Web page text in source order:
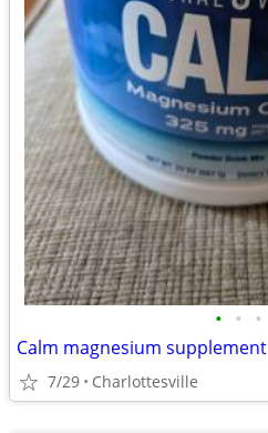
• • •
Calm magnesium supplement
7/29 Charlottesville